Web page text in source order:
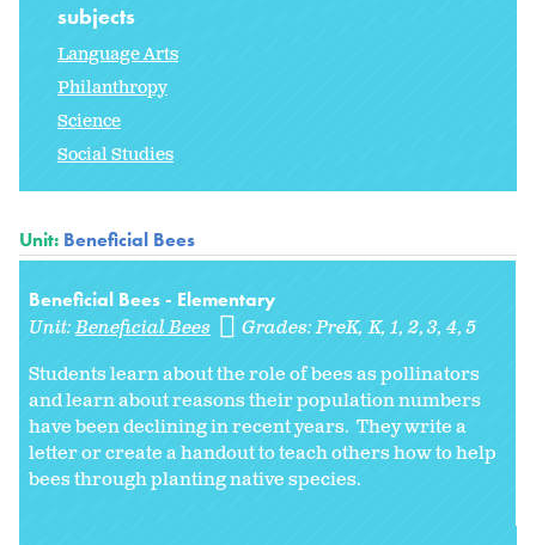
subjects
Language Arts
Philanthropy
Science
Social Studies
Unit: Beneficial Bees
Beneficial Bees - Elementary
Unit:Beneficial Bees Grades:PreK K 1 2 3 4 5
Students learn about the role of bees as pollinators
and learn about reasons their population numbers
have been declining in recent years. They write a
letter or create a handout to teach others how to help
bees through planting native species.